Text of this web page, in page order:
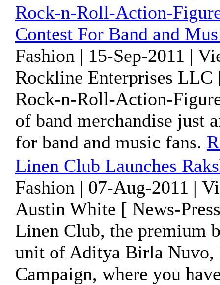
Rock-n-Roll-Action-
Contest For Band and
Fashion | 15-Sep-2011 |
Rockline Enterprises LLC
Rock-n-Roll-Action-
of band merchandise just
for band and music fans.
Linen Club Launches
Fashion | 07-Aug-2011 |
Austin White [ News-
Linen Club, the premium
unit of Aditya Birla Nuvo,
Campaign, where you